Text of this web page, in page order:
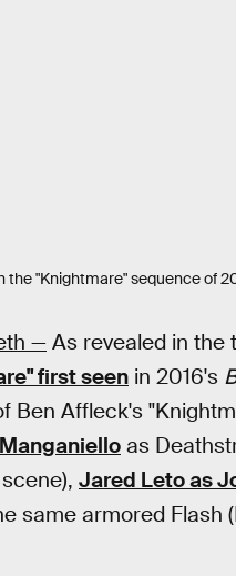
the "Knightmare" sequence of
— As revealed in the
first seen in 2016's
Ben Affleck's
as
Jared Leto as
same armored Flash